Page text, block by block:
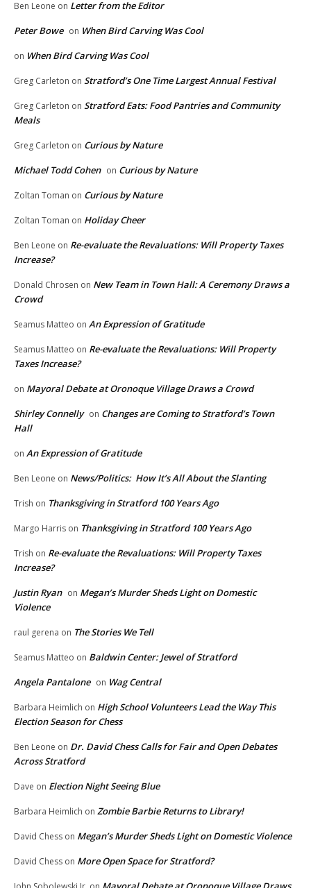
Ben Leone on Letter from the Editor
Peter Bowe on When Bird Carving Was Cool
on When Bird Carving Was Cool
Greg Carleton on Stratford’s One Time Largest Annual Festival
Greg Carleton on Stratford Eats: Food Pantries and Community
Meals
Greg Carleton on Curious by Nature
Michael Todd Cohen on Curious by Nature
Zoltan Toman on Curious by Nature
Zoltan Toman on Holiday Cheer
Ben Leone on Re-evaluate the Revaluations: Will Property Taxes
Increase?
Donald Chrosen on New Team in Town Hall: A Ceremony Draws a
Crowd
Seamus Matteo on An Expression of Gratitude
Seamus Matteo on Re-evaluate the Revaluations: Will Property
Taxes Increase?
on Mayoral Debate at Oronoque Village Draws a Crowd
Shirley Connelly on Changes are Coming to Stratford’s Town
Hall
on An Expression of Gratitude
Ben Leone on News/Politics: How It’s All About the Slanting
Trish on Thanksgiving in Stratford 100 Years Ago
Margo Harris on Thanksgiving in Stratford 100 Years Ago
Trish on Re-evaluate the Revaluations: Will Property Taxes
Increase?
Justin Ryan on Megan’s Murder Sheds Light on Domestic
Violence
raul gerena on The Stories We Tell
Seamus Matteo on Baldwin Center: Jewel of Stratford
Angela Pantalone on Wag Central
Barbara Heimlich on High School Volunteers Lead the Way This
Election Season for Chess
Ben Leone on Dr. David Chess Calls for Fair and Open Debates
Across Stratford
Dave on Election Night Seeing Blue
Barbara Heimlich on Zombie Barbie Returns to Library!
David Chess on Megan’s Murder Sheds Light on Domestic Violence
David Chess on More Open Space for Stratford?